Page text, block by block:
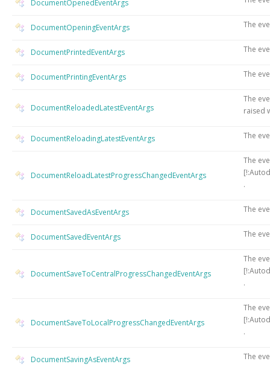
DocumentOpenedEventArgs
DocumentOpeningEventArgs The
DocumentPrintedEventArgs The
DocumentPrintingEventArgs The
DocumentReloadedLatestEventArgs
The
raised
DocumentReloadingLatestEventArgs The
DocumentReloadLatestProgressChangedEventArgs
The
.
DocumentSavedAsEventArgs The
DocumentSavedEventArgs The
DocumentSaveToCentralProgressChangedEventArgs
The
.
DocumentSaveToLocalProgressChangedEventArgs
The
.
DocumentSavingAsEventArgs The